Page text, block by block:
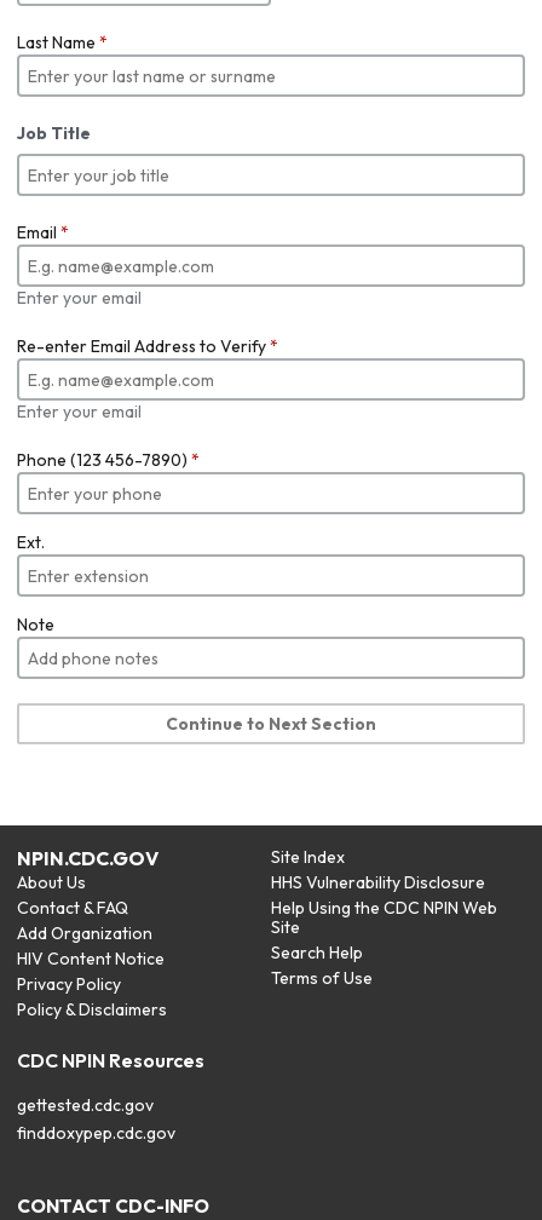
Last Name *
Job Title
Email *
Enter your email
Re-enter Email Address to Verify*
Enter your email
Phone (123 456-7890) *
Ext.
Note
Continue to Next Section
NPIN.CDC.GOV
About Us
Contact & FAQ
Add Organization
HIV Content Notice
Privacy Policy
Policy & Disclaimers
Site Index
HHS Vulnerability Disclosure
Help Using the CDC NPIN Web
Site
Search Help
Terms of Use
CDC NPIN Resources
gettested.cdc.gov
finddoxypep.cdc.gov
CONTACT CDC-INFO